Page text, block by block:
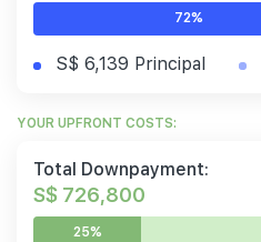
72%
S$ 6,139 Principal
YOUR UPFRONT COSTS:
Total Downpayment:
S$ 726,800
25%